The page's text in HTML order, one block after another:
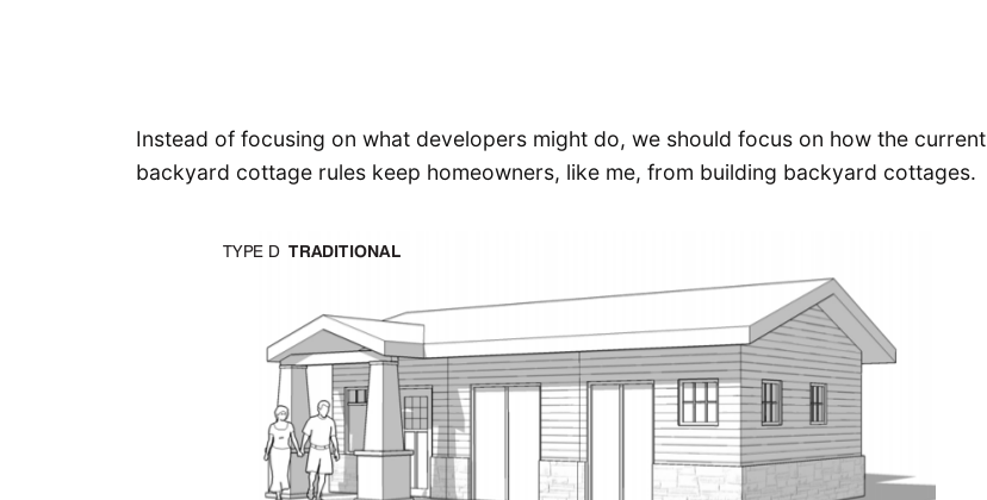
Instead of focusing on what developers might do, we should focus on how the current
backyard cottage rules keep homeowners, like me, from building backyard cottages.